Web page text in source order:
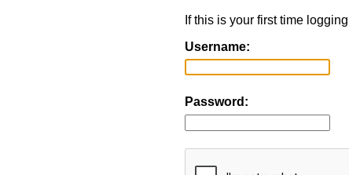
If this is your first time
Username:
Password: